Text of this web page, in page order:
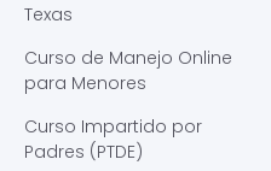
Texas
Curso de Manejo Online
para Menores
Curso Impartido por
Padres (PTDE)